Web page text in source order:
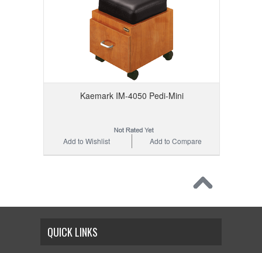
Kaemark IM-4050 Pedi-Mini
Add to Compare
Add to Wishlist
QUICK LINKS